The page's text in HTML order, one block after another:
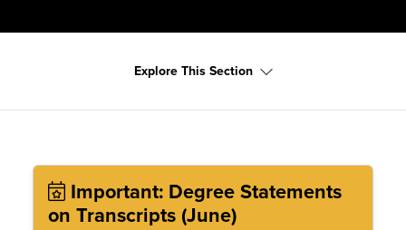
Explore This Section
Important: Degree Statements
on Transcripts (June)